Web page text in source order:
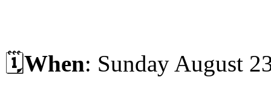
🗓️When: Sunday August